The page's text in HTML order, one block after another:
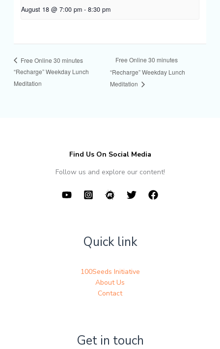
August 18 @ 7:00 pm - 8:30 pm
Free Online 30 minutes
“Recharge” Weekday Lunch
Meditation
Free Online 30 minutes
“Recharge” Weekday Lunch
Meditation
Find Us On Social Media
Follow us and explore our content!
Quick link
100Seeds Initiative
About Us
Contact
Get in touch